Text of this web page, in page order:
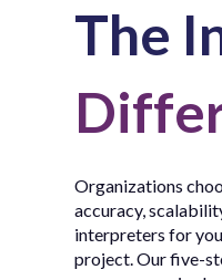
The
Organizations
accuracy,
interpreters for
project. Our five-